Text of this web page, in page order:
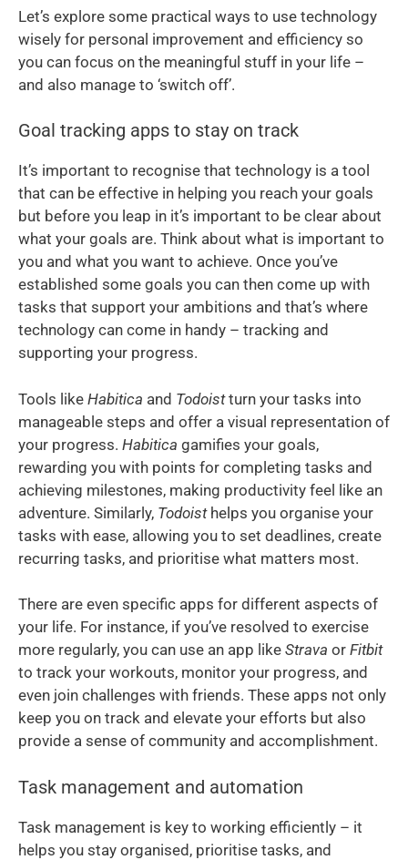
Let’s explore some practical ways to use technology
wisely for personal improvement and efficiency so
you can focus on the meaningful stuff in your life –
and also manage to ‘switch off’.
Goal tracking apps to stay on track
It’s important to recognise that technology is a tool
that can be effective in helping you reach your goals
but before you leap in it’s important to be clear about
what your goals are. Think about what is important to
you and what you want to achieve. Once you’ve
established some goals you can then come up with
tasks that support your ambitions and that’s where
technology can come in handy – tracking and
supporting your progress.
Tools like Habitica and Todoistturn your tasks into
manageable steps and offer a visual representation of
your progress. Habitica gamifies your goals,
rewarding you with points for completing tasks and
achieving milestones, making productivity feel like an
adventure. Similarly, Todoisthelps you organise your
tasks with ease, allowing you to set deadlines, create
recurring tasks, and prioritise what matters most.
There are even specific apps for different aspects of
your life. For instance, if you’ve resolved to exercise
more regularly, you can use an app like Strava or Fitbit
to track your workouts, monitor your progress, and
even join challenges with friends. These apps not only
keep you on track and elevate your efforts but also
provide a sense of community and accomplishment.
Task management and automation
Task management is key to working efficiently – it
helps you stay organised, prioritise tasks, and